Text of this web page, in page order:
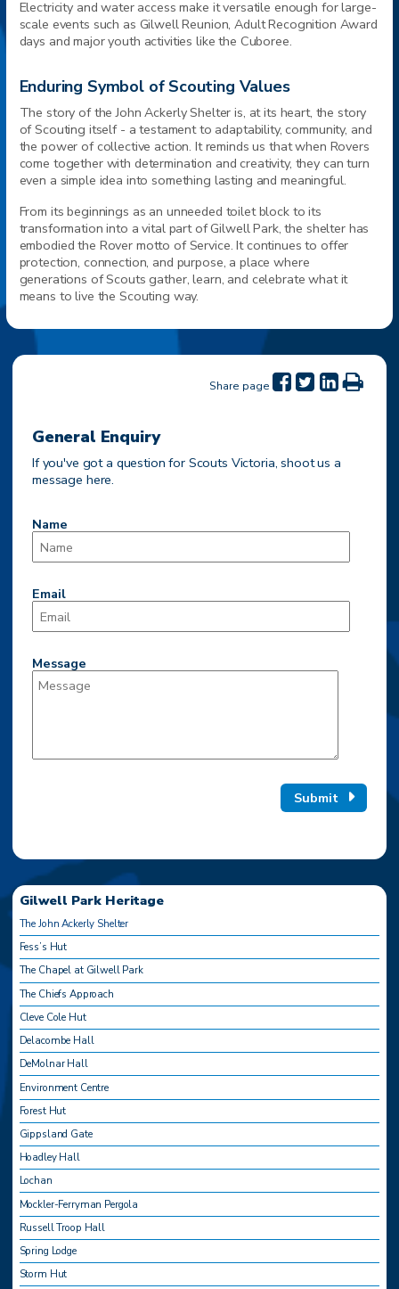
Electricity and water access make it versatile enough for large-
scale events such as Gilwell Reunion, Adult Recognition Award
days and major youth activities like the Cuboree.
Enduring Symbol of Scouting Values
The story of the John Ackerly Shelter is, at its heart, the story
of Scouting itself - a testament to adaptability, community, and
the power of collective action. It reminds us that when Rovers
come together with determination and creativity, they can turn
even a simple idea into something lasting and meaningful.
From its beginnings as an unneeded toilet block to its
transformation into a vital part of Gilwell Park, the shelter has
embodied the Rover motto of Service. It continues to offer
protection, connection, and purpose, a place where
generations of Scouts gather, learn, and celebrate what it
means to live the Scouting way.
Share page
General Enquiry
If you've got a question for Scouts Victoria, shoot us a
message here.
Name
Email
Message
Submit
Gilwell Park Heritage
The John Ackerly Shelter
Fess’s Hut
The Chapel at Gilwell Park
The Chiefs Approach
Cleve Cole Hut
Delacombe Hall
DeMolnar Hall
Environment Centre
Forest Hut
Gippsland Gate
Hoadley Hall
Lochan
Mockler-Ferryman Pergola
Russell Troop Hall
Spring Lodge
Storm Hut